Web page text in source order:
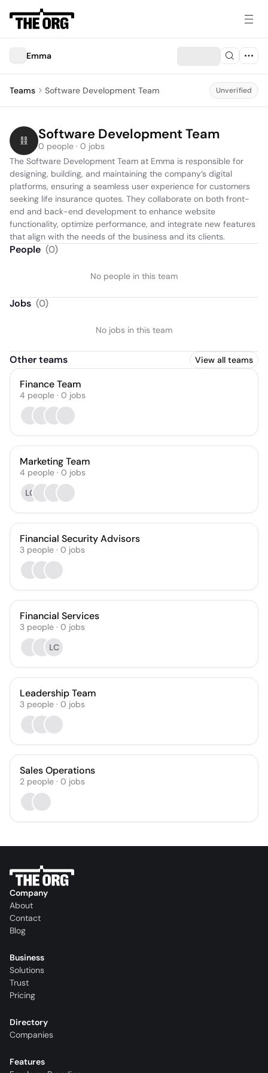
Emma
Teams Software Development Team Unverified
Software Development Team
0 people · 0 jobs
The Software Development Team at Emma is responsible for
designing, building, and maintaining the company’s digital
platforms, ensuring a seamless user experience for customers
seeking life insurance quotes. They collaborate on both front-
end and back-end development to enhance website
functionality, optimize performance, and integrate new features
that align with the needs of the business and its clients.
People (0)
No people in this team
Jobs (0)
No jobs in this team
Other teams View all teams
Finance Team
4 people · 0 jobs
Marketing Team
4 people · 0 jobs
LC
Financial Security Advisors
3 people · 0 jobs
Financial Services
3 people · 0 jobs
LC
Leadership Team
3 people · 0 jobs
Sales Operations
2 people · 0 jobs
Company
About
Contact
Blog
Business
Solutions
Trust
Pricing
Directory
Companies
Features